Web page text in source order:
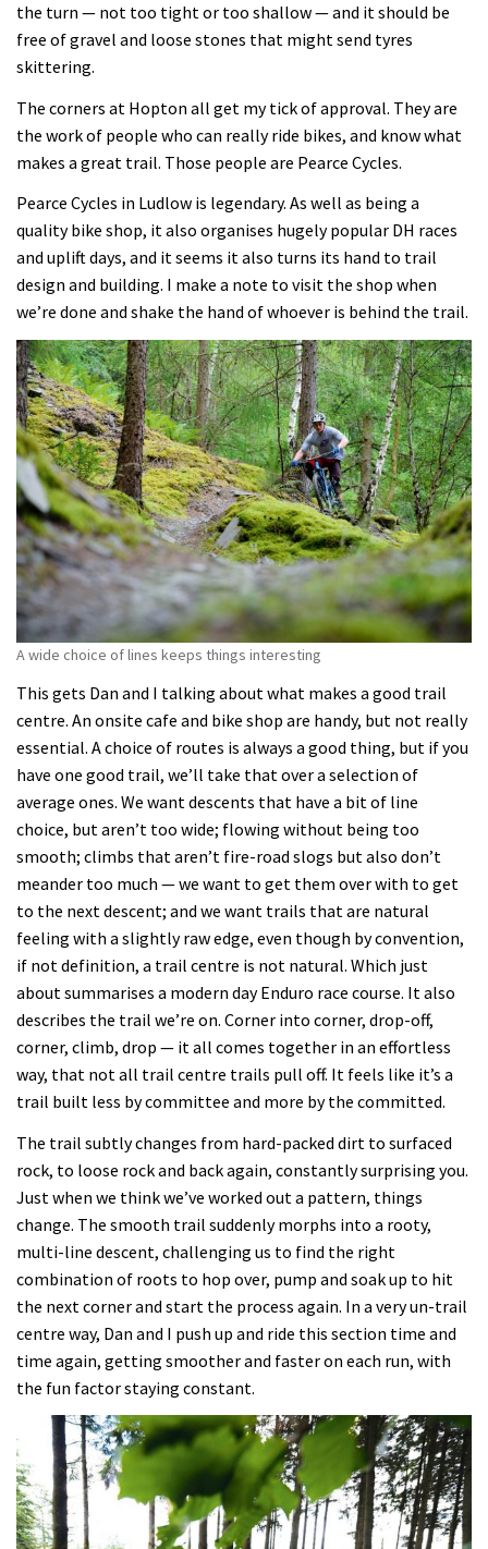
the turn — not too tight or too shallow — and it should be
free of gravel and loose stones that might send tyres
skittering.
The corners at Hopton all get my tick of approval. They are
the work of people who can really ride bikes, and know what
makes a great trail. Those people are Pearce Cycles.
Pearce Cycles in Ludlow is legendary. As well as being a
quality bike shop, it also organises hugely popular DH races
and uplift days, and it seems it also turns its hand to trail
design and building. I make a note to visit the shop when
we’re done and shake the hand of whoever is behind the trail.
A wide choice of lines keeps things interesting
This gets Dan and I talking about what makes a good trail
centre. An onsite cafe and bike shop are handy, but not really
essential. A choice of routes is always a good thing, but if you
have one good trail, we’ll take that over a selection of
average ones. We want descents that have a bit of line
choice, but aren’t too wide; flowing without being too
smooth; climbs that aren’t fire-road slogs but also don’t
meander too much — we want to get them over with to get
to the next descent; and we want trails that are natural
feeling with a slightly raw edge, even though by convention,
if not definition, a trail centre is not natural. Which just
about summarises a modern day Enduro race course. It also
describes the trail we’re on. Corner into corner, drop-off,
corner, climb, drop — it all comes together in an effortless
way, that not all trail centre trails pull off. It feels like it’s a
trail built less by committee and more by the committed.
The trail subtly changes from hard-packed dirt to surfaced
rock, to loose rock and back again, constantly surprising you.
Just when we think we’ve worked out a pattern, things
change. The smooth trail suddenly morphs into a rooty,
multi-line descent, challenging us to find the right
combination of roots to hop over, pump and soak up to hit
the next corner and start the process again. In a very un-trail
centre way, Dan and I push up and ride this section time and
time again, getting smoother and faster on each run, with
the fun factor staying constant.